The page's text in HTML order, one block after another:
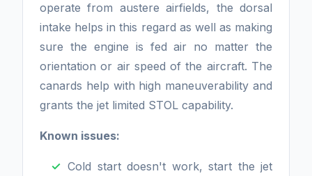
operate from austere airfields, the dorsal
intake helps in this regard as well as making
sure the engine is fed air no matter the
orientation or air speed of the aircraft. The
canards help with high maneuverability and
grants the jet limited STOL capability.
Known issues:
Cold start doesn't work, start the jet